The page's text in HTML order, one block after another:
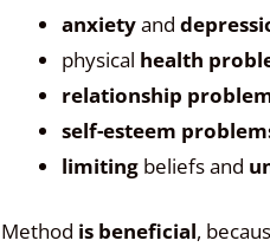
anxietyand
physical health
relationship
self-esteem
limiting beliefs and
Method is beneficial,